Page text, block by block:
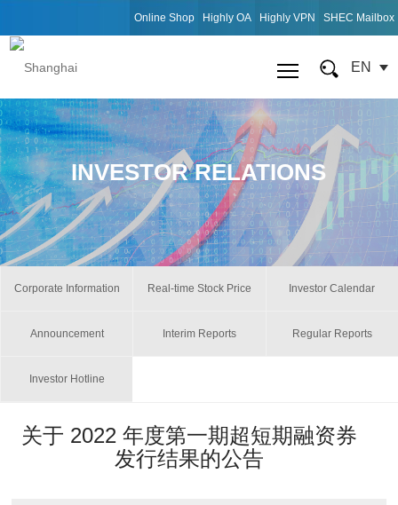
Online Shop Highly OA Highly VPN SHEC Mailbox
EN
INVESTOR RELATIONS
Corporate Information Real-time Stock Price Investor Calendar
Announcement Interim Reports Regular Reports
Investor Hotline
关于 2022 年度第一期超短期融资券
发行结果的公告